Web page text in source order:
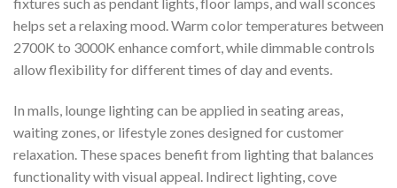
helps set a relaxing mood. Warm color temperatures between
2700K to 3000K enhance comfort, while dimmable controls
allow flexibility for different times of day and events.
In malls, lounge lighting can be applied in seating areas,
waiting zones, or lifestyle zones designed for customer
relaxation. These spaces benefit from lighting that balances
functionality with visual appeal. Indirect lighting, cove